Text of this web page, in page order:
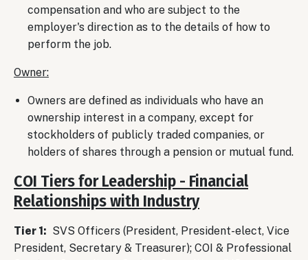
compensation and who are subject to the
employer's direction as to the details of how to
perform the job.
Owner:
Owners are defined as individuals who have an
ownership interest in a company, except for
stockholders of publicly traded companies, or
holders of shares through a pension or mutual fund.
COI Tiers for Leadership - Financial
Relationships with Industry
Tier 1: SVS Officers (President, President-elect, Vice
President, Secretary & Treasurer); COI & Professional